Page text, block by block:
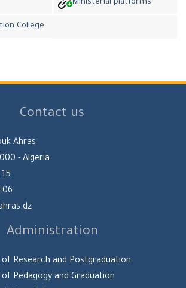
Ministerial platforms
College
Contact us
Ahras
- Algeria
Administration
Research and Postgraduation
Pedagogy and Graduation